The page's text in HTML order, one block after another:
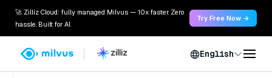
🚀 Zilliz Cloud: fully managed Milvus — 10x faster. Zero
hassle. Built for AI.
Try Free Now →
English